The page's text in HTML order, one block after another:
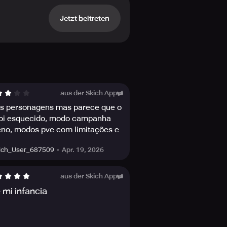
to gain the advantage,
Cassie Cage, Ermac, and many
champ Kombat Cup Sonya
of matches and prove your
of action-packed Victory
boosts character stats!
the-top action moves sure to
Jetzt beitreten
aus der Skich App
personagens mas parece que o
esquecido, modo campanha
modos pve com limitações e
Apr. 19, 2026
aus der Skich App
mi infancia